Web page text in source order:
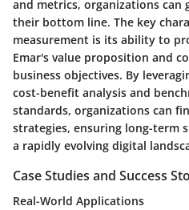
and metrics, organizations can
their bottom line. The key
measurement is its ability to
Emar's value proposition and
business objectives. By
cost-benefit analysis and
standards, organizations can
strategies, ensuring long-term
a rapidly evolving digital
Case Studies and Success
Real-World Applications